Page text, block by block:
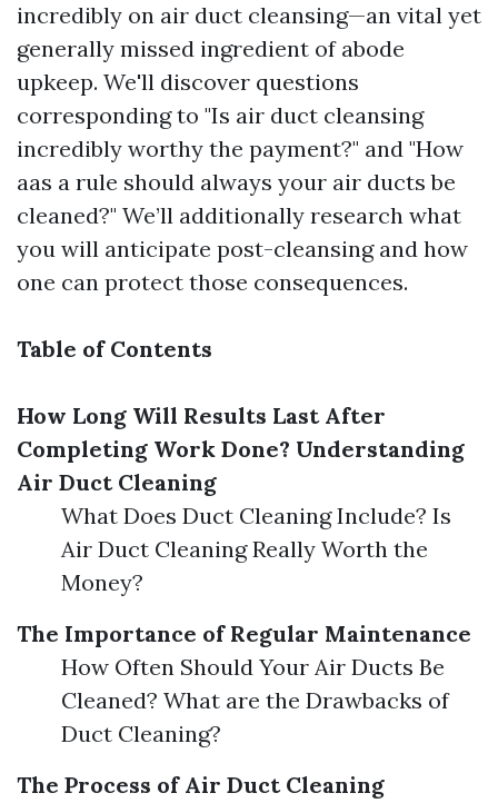
incredibly on air duct cleansing—an vital yet
generally missed ingredient of abode
upkeep. We'll discover questions
corresponding to "Is air duct cleansing
incredibly worthy the payment?" and "How
aas a rule should always your air ducts be
cleaned?" We’ll additionally research what
you will anticipate post-cleansing and how
one can protect those consequences.
Table of Contents
How Long Will Results Last After
Completing Work Done? Understanding
Air Duct Cleaning
What Does Duct Cleaning Include? Is
Air Duct Cleaning Really Worth the
Money?
The Importance of Regular Maintenance
How Often Should Your Air Ducts Be
Cleaned? What are the Drawbacks of
Duct Cleaning?
The Process of Air Duct Cleaning